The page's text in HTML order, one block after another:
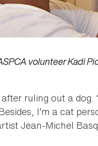
volunteer Kadi
ruling out a dog.
I’m a cat
Jean-Michel